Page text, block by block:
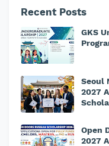
Recent Posts
GKS
Seoul
2027
Open
2027